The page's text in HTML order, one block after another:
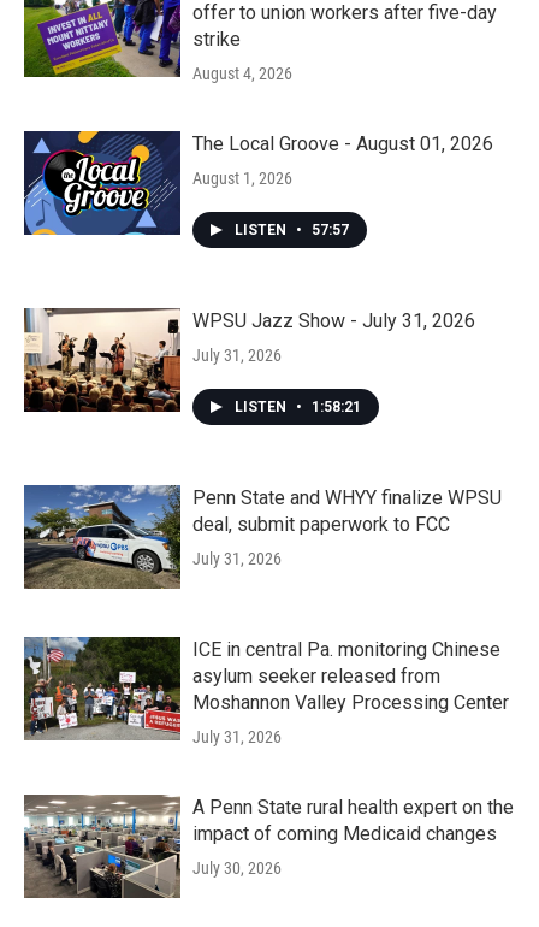
offer to union workers after five-day
strike
August 4, 2026
The Local Groove - August 01, 2026
August 1, 2026
LISTEN • 57:57
WPSU Jazz Show - July 31, 2026
July 31, 2026
LISTEN • 1:58:21
Penn State and WHYY finalize WPSU
deal, submit paperwork to FCC
July 31, 2026
ICE in central Pa. monitoring Chinese
asylum seeker released from
Moshannon Valley Processing Center
July 31, 2026
A Penn State rural health expert on the
impact of coming Medicaid changes
July 30, 2026